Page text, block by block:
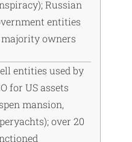
Russian
entities
majority owners
entities used by
for US assets
mansion,
over 20